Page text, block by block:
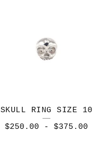
SKULL RING SIZE 10
$250.00 - $375.00